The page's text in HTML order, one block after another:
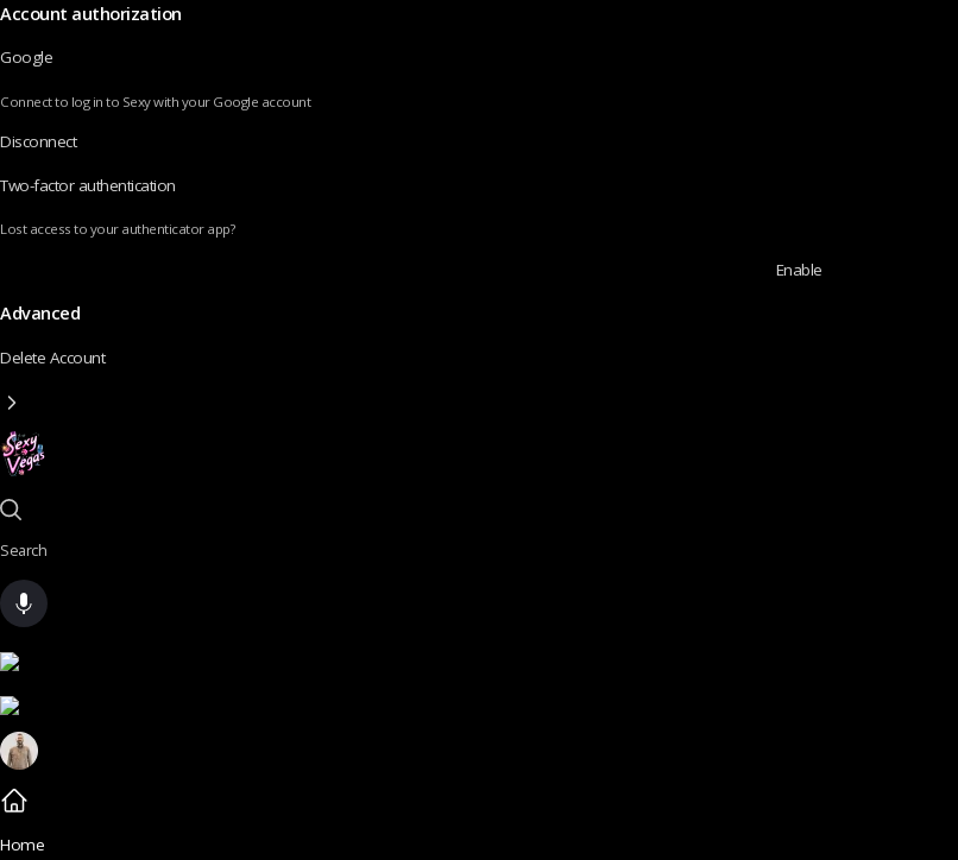
Account authorization
Google
Connect to log in to Sexy with your Google account
Disconnect
Two-factor authentication
Lost access to your authenticator app?
Enable
Advanced
Delete Account
Search
Home